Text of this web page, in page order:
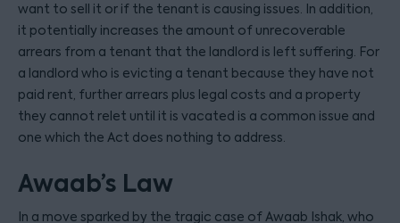
want to sell it or if the tenant is causing issues. In addition,
it potentially increases the amount of unrecoverable
arrears from a tenant that the landlord is left suffering. For
a landlord who is evicting a tenant because they have not
paid rent, further arrears plus legal costs and a property
they cannot relet until it is vacated is a common issue and
one which the Act does nothing to address.
Awaab’s Law
In a move sparked by the tragic case of Awaab Ishak, who